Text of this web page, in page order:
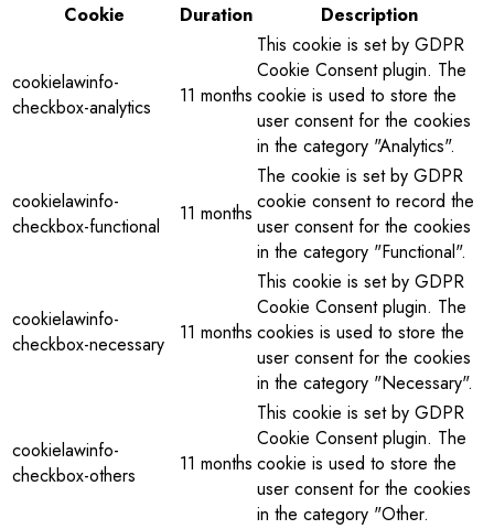
Cookie
Duration Description
cookielawinfo-
checkbox-analytics
11 months
This cookie is set by GDPR
Cookie Consent plugin. The
cookie is used to store the
user consent for the cookies
in the category "Analytics".
cookielawinfo-
checkbox-functional
11 months
The cookie is set by GDPR
cookie consent to record the
user consent for the cookies
in the category "Functional".
cookielawinfo-
checkbox-necessary
11 months
This cookie is set by GDPR
Cookie Consent plugin. The
cookies is used to store the
user consent for the cookies
in the category "Necessary".
cookielawinfo-
checkbox-others
11 months
This cookie is set by GDPR
Cookie Consent plugin. The
cookie is used to store the
user consent for the cookies
in the category "Other.